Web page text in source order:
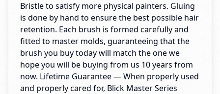
Bristle to satisfy more physical painters. Gluing
is done by hand to ensure the best possible hair
retention. Each brush is formed carefully and
fitted to master molds, guaranteeing that the
brush you buy today will match the one we
hope you will be buying from us 10 years from
now. Lifetime Guarantee — When properly used
and properly cared for, Blick Master Series